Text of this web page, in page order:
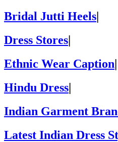
Bridal Jutti Heels
Dress Stores|
Ethnic Wear Caption|
Hindu Dress|
Indian Garment
Latest Indian Dress